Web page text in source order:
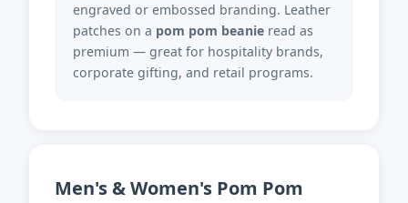
engraved or embossed branding. Leather
patches on a pom pom beanie read as
premium — great for hospitality brands,
corporate gifting, and retail programs.
Men's & Women's Pom Pom